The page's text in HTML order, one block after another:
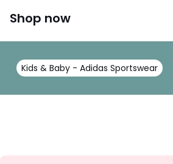
Shop now
Kids & Baby - Adidas Sportswear